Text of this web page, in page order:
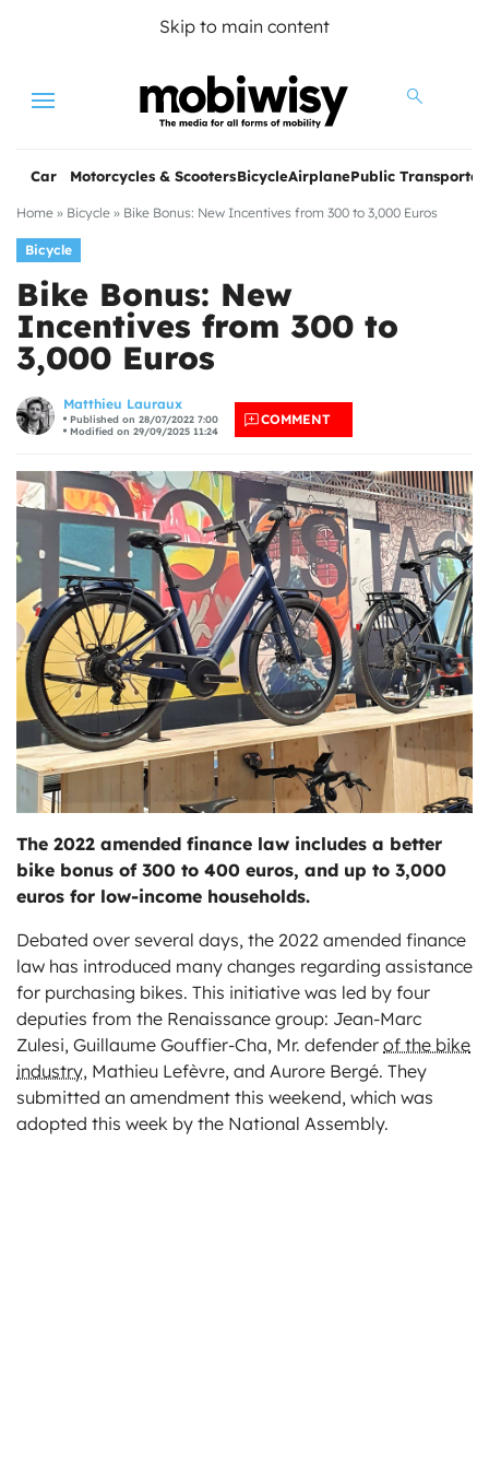
Skip to main content
Menu
Car Motorcycles & ScootersBicycleAirplanePublic
Home » Bicycle » Bike Bonus: New Incentives from 300 to 3,000 Euros
Bicycle
Bike Bonus: New
Incentives from 300 to
3,000 Euros
Matthieu Lauraux
Published on 28/07/2022 7:00
Modified on 29/09/2025 11:24
COMMENT
The 2022 amended finance law includes a better
bike bonus of 300 to 400 euros, and up to 3,000
euros for low-income households.
Debated over several days, the 2022 amended finance
law has introduced many changes regarding assistance
for purchasing bikes. This initiative was led by four
deputies from the Renaissance group: Jean-Marc
Zulesi, Guillaume Gouffier-Cha, Mr. defender of the bike
industry, Mathieu Lefèvre, and Aurore Bergé. They
submitted an amendment this weekend, which was
adopted this week by the National Assembly.